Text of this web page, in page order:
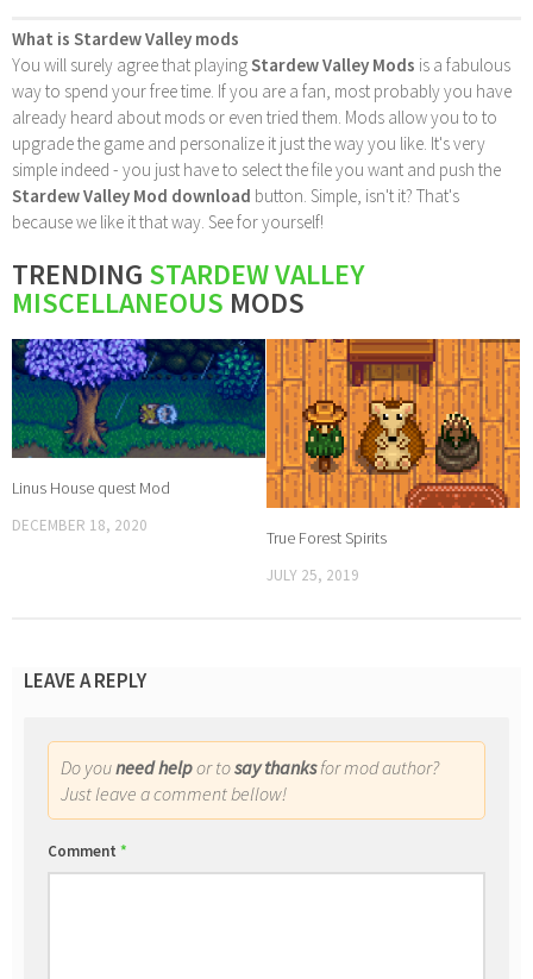
What is Stardew Valley mods
You will surely agree that playingStardew Valley Mods is a fabulous
way to spend your free time. If you are a fan, most probably you have
already heard about mods or even tried them. Mods allow you to to
upgrade the game and personalize it just the way you like. It's very
simple indeed - you just have to select the file you want and push the
Stardew Valley Mod download button. Simple, isn't it? That's
because we like it that way. See for yourself!
TRENDING STARDEW VALLEY
MISCELLANEOUS MODS
Linus House quest Mod
DECEMBER 18, 2020
True Forest Spirits
JULY 25, 2019
LEAVE A REPLY
Do youneed helpor tosay thanksfor mod author?
Just leave a comment bellow!
Comment *